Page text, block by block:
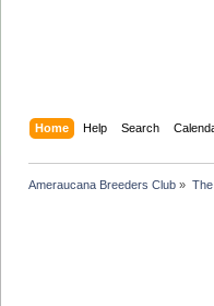
Home Help Search
Ameraucana Breeders Club »